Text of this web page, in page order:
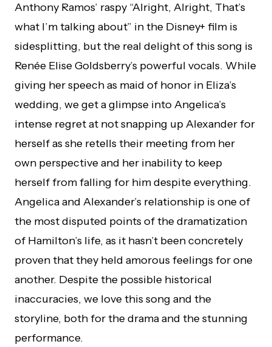
Anthony Ramos’ raspy “Alright, Alright, That’s
what I’m talking about” in the Disney+ film is
sidesplitting, but the real delight of this song is
Renée Elise Goldsberry’s powerful vocals. While
giving her speech as maid of honor in Eliza’s
wedding, we get a glimpse into Angelica’s
intense regret at not snapping up Alexander for
herself as she retells their meeting from her
own perspective and her inability to keep
herself from falling for him despite everything.
Angelica and Alexander’s relationship is one of
the most disputed points of the dramatization
of Hamilton’s life, as it hasn’t been concretely
proven that they held amorous feelings for one
another. Despite the possible historical
inaccuracies, we love this song and the
storyline, both for the drama and the stunning
performance.